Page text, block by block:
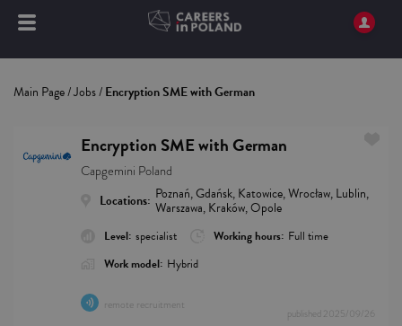
Main Page/Jobs/Encryption SME with German
Encryption SME with German
Capgemini Poland
Locations: Poznań, Gdańsk, Katowice, Wrocław, Lublin,
Warszawa, Kraków, Opole
Level: specialist Working hours: Full time
Work model: Hybrid
remote recruitment
published 2025/09/26